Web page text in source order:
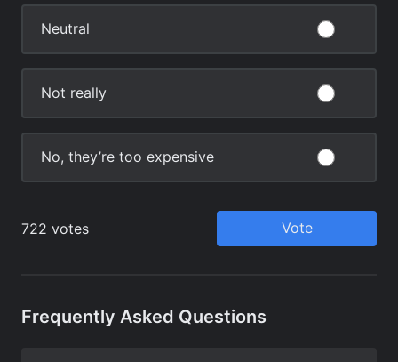
Frequently Asked Questions